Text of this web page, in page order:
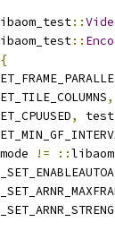
::
::
{
,
,
mode != ::